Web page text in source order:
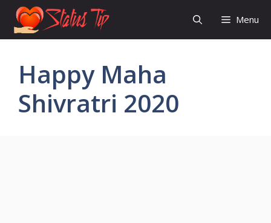
Skip
content
Menu
Happy Maha
Shivratri 2020